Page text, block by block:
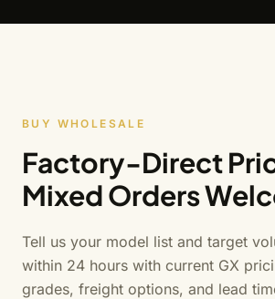
BUY WHOLESALE
Factory-Direct
Mixed Orders
Tell us your model list and target
within 24 hours with current GX
grades, freight options, and lead